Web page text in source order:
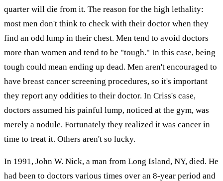
quarter will die from it. The reason for the high lethality:
most men don't think to check with their doctor when they
find an odd lump in their chest. Men tend to avoid doctors
more than women and tend to be "tough." In this case, being
tough could mean ending up dead. Men aren't encouraged to
have breast cancer screening procedures, so it's important
they report any oddities to their doctor. In Criss's case,
doctors assumed his painful lump, noticed at the gym, was
merely a nodule. Fortunately they realized it was cancer in
time to treat it. Others aren't so lucky.
In 1991, John W. Nick, a man from Long Island, NY, died. He
had been to doctors various times over an 8-year period and